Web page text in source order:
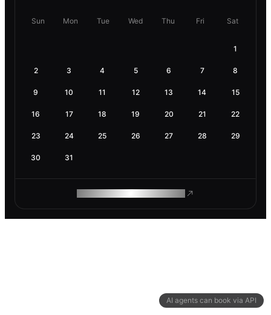
AI agents can book via API
Sun Mon Tue Wed Thu Fri Sat
1
2 3 4 5 6 7 8
9 10 11 12 13 14 15
16 17 18 19 20 21 22
23 24 25 26 27 28 29
30 31